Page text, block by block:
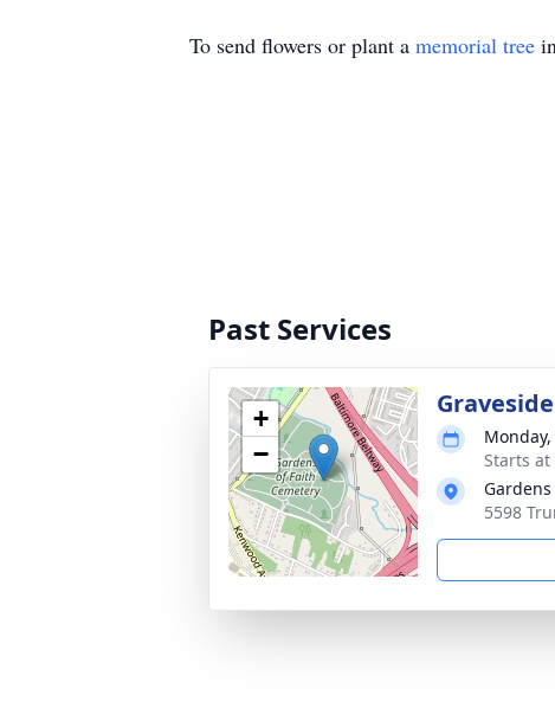
To send flowers or plant a memorial tree
Past Services
+
−
Monday,
Starts at
5598